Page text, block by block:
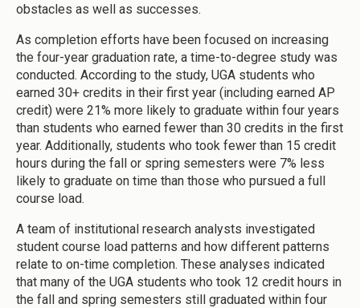
obstacles as well as successes.
As completion efforts have been focused on increasing
the four-year graduation rate, a time-to-degree study was
conducted. According to the study, UGA students who
earned 30+ credits in their first year (including earned AP
credit) were 21% more likely to graduate within four years
than students who earned fewer than 30 credits in the first
year. Additionally, students who took fewer than 15 credit
hours during the fall or spring semesters were 7% less
likely to graduate on time than those who pursued a full
course load.
A team of institutional research analysts investigated
student course load patterns and how different patterns
relate to on-time completion. These analyses indicated
that many of the UGA students who took 12 credit hours in
the fall and spring semesters still graduated within four